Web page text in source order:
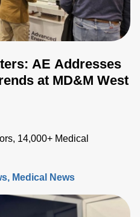
AE Addresses
at MD&M West
14,000+ Medical
Medical News